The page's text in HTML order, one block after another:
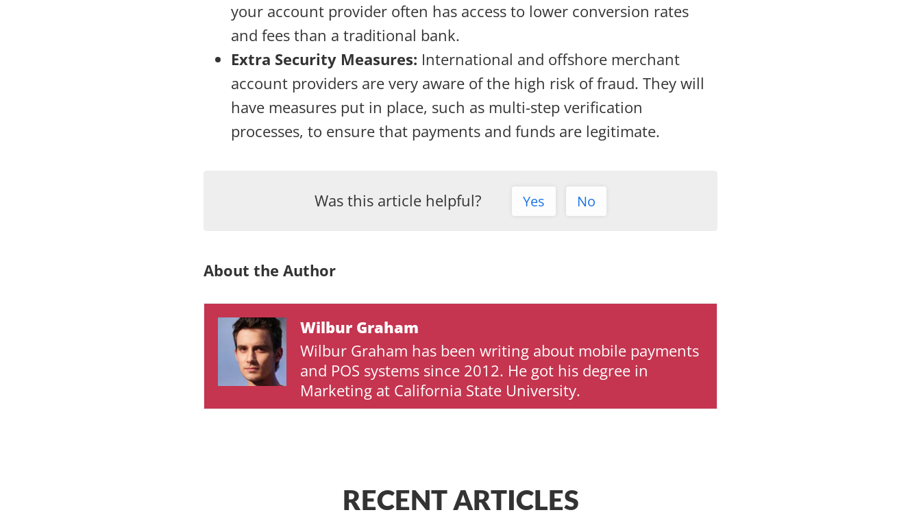
your account provider often has access to lower conversion rates
and fees than a traditional bank.
Extra Security Measures: International and offshore merchant
account providers are very aware of the high risk of fraud. They will
have measures put in place, such as multi-step verification
processes, to ensure that payments and funds are legitimate.
Was this article helpful? Yes No
About the Author
Wilbur Graham
Wilbur Graham has been writing about mobile payments
and POS systems since 2012. He got his degree in
Marketing at California State University.
RECENT ARTICLES